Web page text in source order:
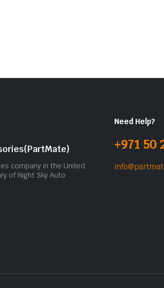
company in the United
of Night Sky Auto
Need Help?
+971 50